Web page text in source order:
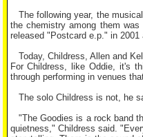
The following year, the
the chemistry among them
released "Postcard e.p." in
Today, Childress, Allen and
For Childress, like Oddie, it's
through performing in venues
The solo Childress is not, he
"The Goodies is a rock band
quietness," Childress said.